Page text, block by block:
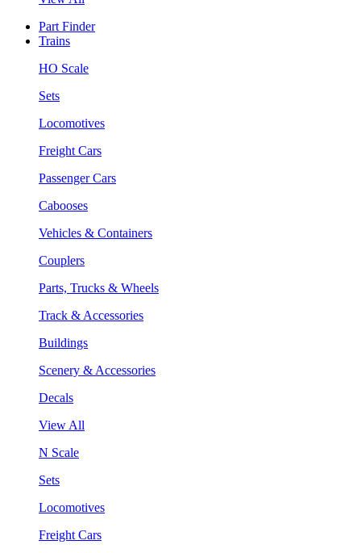
Part Finder
Trains
HO Scale
Sets
Locomotives
Freight Cars
Passenger Cars
Cabooses
Vehicles & Containers
Couplers
Parts, Trucks & Wheels
Track & Accessories
Buildings
Scenery & Accessories
Decals
View All
N Scale
Sets
Locomotives
Freight Cars